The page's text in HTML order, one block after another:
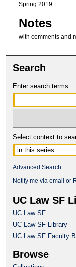
Spring 2019
Notes
with comments and
Search
Enter search terms:
Select context to
Advanced Search
Notify me via email or
UC Law SF
UC Law SF
UC Law SF Library
UC Law SF Faculty
Browse